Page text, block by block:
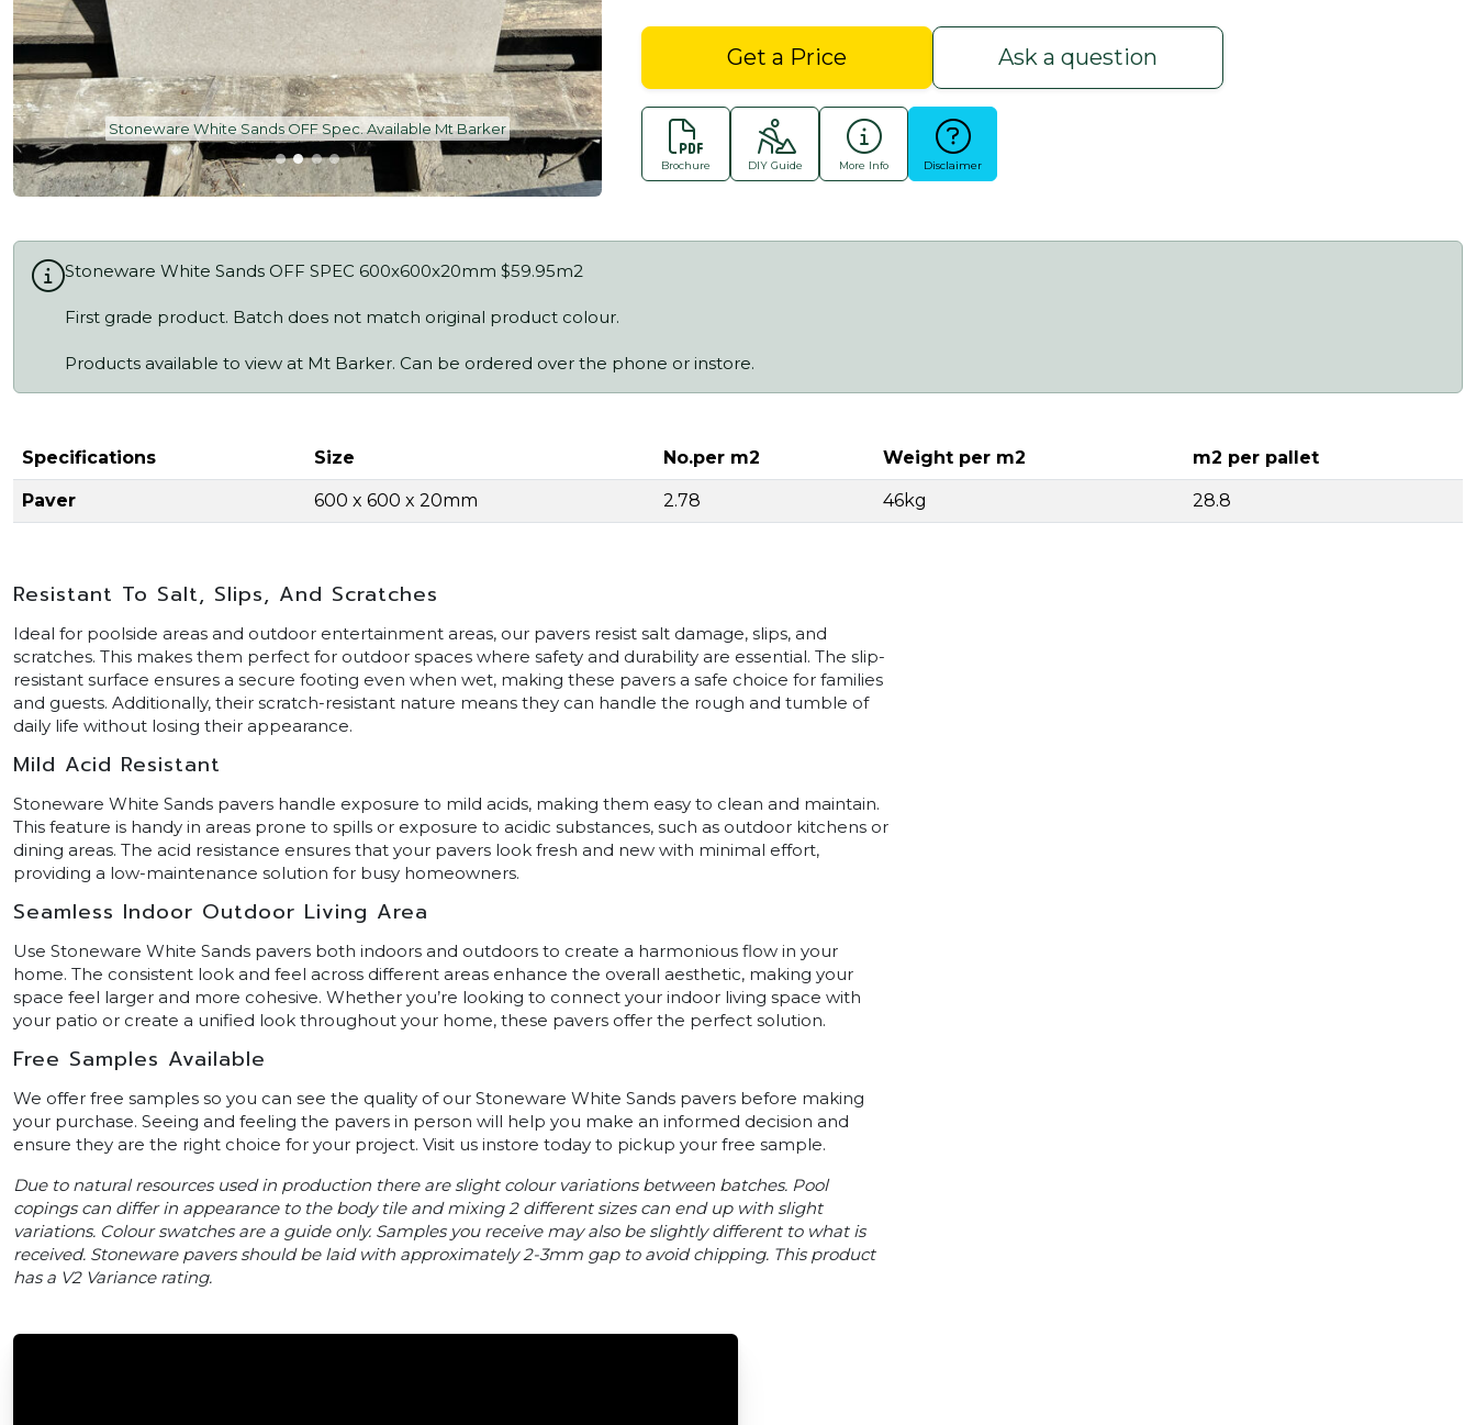
Stoneware White Sands OFF Spec. Available Mt Barker Stoneware White Sands OFF Spec. Available Mt Barker
Get a Price Ask a question
Brochure DIY Guide More Info Disclaimer
Stoneware White Sands OFF SPEC 600x600x20mm $59.95m2
First grade product. Batch does not match original product colour.
Products available to view at Mt Barker. Can be ordered over the phone or instore.
Specifications Size No.per m2 Weight per m2 m2 per pallet
Paver 600 x 600 x 20mm 2.78 46kg 28.8
Resistant To Salt, Slips, And Scratches
Ideal for poolside areas and outdoor entertainment areas, our pavers resist salt damage, slips, and
scratches. This makes them perfect for outdoor spaces where safety and durability are essential. The slip-
resistant surface ensures a secure footing even when wet, making these pavers a safe choice for families
and guests. Additionally, their scratch-resistant nature means they can handle the rough and tumble of
daily life without losing their appearance.
Mild Acid Resistant
Stoneware White Sands pavers handle exposure to mild acids, making them easy to clean and maintain.
This feature is handy in areas prone to spills or exposure to acidic substances, such as outdoor kitchens or
dining areas. The acid resistance ensures that your pavers look fresh and new with minimal effort,
providing a low-maintenance solution for busy homeowners.
Seamless Indoor Outdoor Living Area
Use Stoneware White Sands pavers both indoors and outdoors to create a harmonious flow in your
home. The consistent look and feel across different areas enhance the overall aesthetic, making your
space feel larger and more cohesive. Whether you’re looking to connect your indoor living space with
your patio or create a unified look throughout your home, these pavers offer the perfect solution.
Free Samples Available
We offer free samples so you can see the quality of our Stoneware White Sands pavers before making
your purchase. Seeing and feeling the pavers in person will help you make an informed decision and
ensure they are the right choice for your project. Visit us instore today to pickup your free sample.
Due to natural resources used in production there are slight colour variations between batches. Pool
copings can differ in appearance to the body tile and mixing 2 different sizes can end up with slight
variations. Colour swatches are a guide only. Samples you receive may also be slightly different to what is
received. Stoneware pavers should be laid with approximately 2-3mm gap to avoid chipping. This product
has a V2 Variance rating.